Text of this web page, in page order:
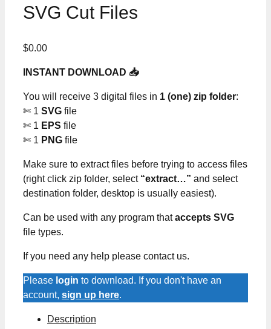
SVG Cut Files
$0.00
INSTANT DOWNLOAD 📥
You will receive 3 digital files in 1 (one) zip folder:
✄ 1 SVG file
✄ 1 EPS file
✄ 1 PNG file
Make sure to extract files before trying to access files
(right click zip folder, select “extract…” and select
destination folder, desktop is usually easiest).
Can be used with any program thataccepts SVG
file types.
If you need any help please contact us.
Please login to download. If you don't have an
account, sign up here.
Description